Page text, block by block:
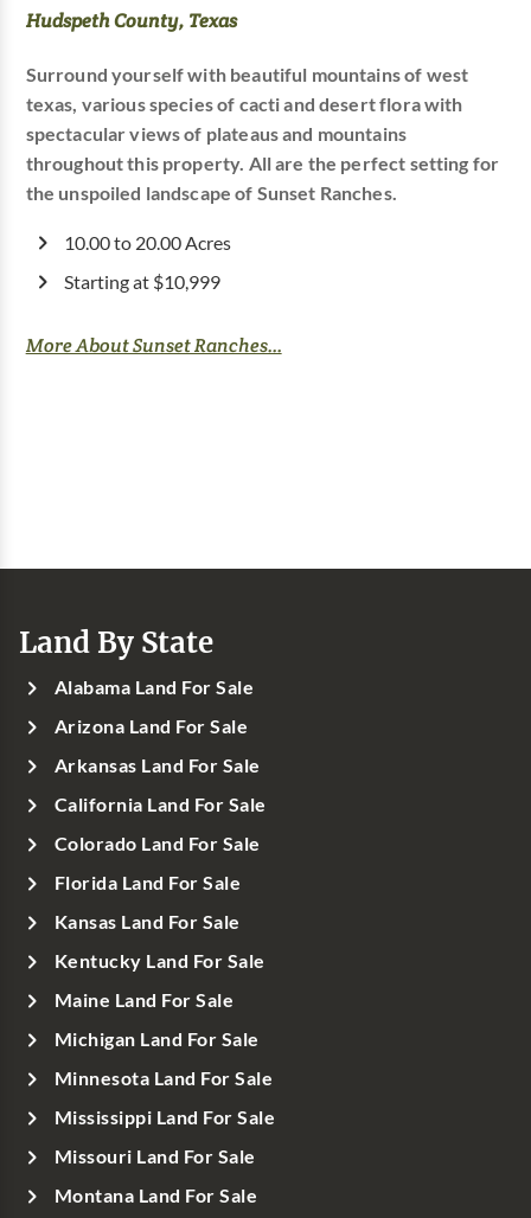
Hudspeth County, Texas
Surround yourself with beautiful mountains of west
texas, various species of cacti and desert flora with
spectacular views of plateaus and mountains
throughout this property. All are the perfect setting for
the unspoiled landscape of Sunset Ranches.
10.00 to 20.00 Acres
Starting at $10,999
More About Sunset Ranches...
Land By State
Alabama Land For Sale
Arizona Land For Sale
Arkansas Land For Sale
California Land For Sale
Colorado Land For Sale
Florida Land For Sale
Kansas Land For Sale
Kentucky Land For Sale
Maine Land For Sale
Michigan Land For Sale
Minnesota Land For Sale
Mississippi Land For Sale
Missouri Land For Sale
Montana Land For Sale